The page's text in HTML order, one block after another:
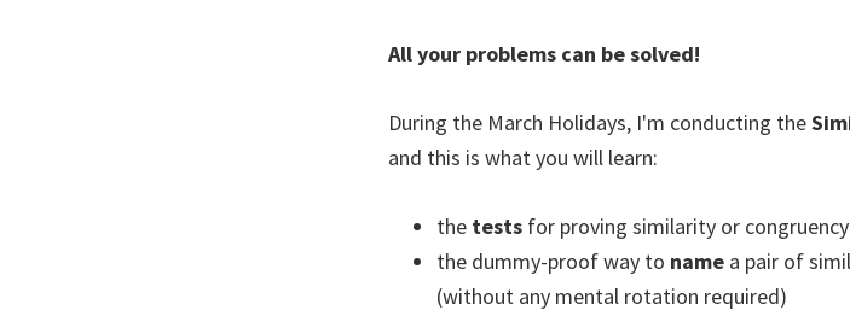
All your problems can be solved!
During the March Holidays, I'm conducting the
and this is what you will learn:
the tests for proving similarity or congruency
the dummy-proof way to name a pair of
(without any mental rotation required)